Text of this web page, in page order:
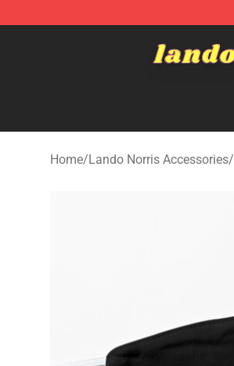
Home/Lando Norris Accessories/